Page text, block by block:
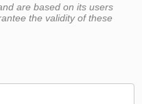
are based on its users
the validity of these